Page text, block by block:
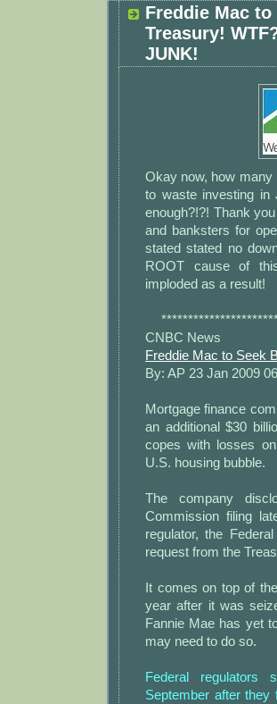
Freddie Mac
Treasury!
JUNK!
Okay now, how many
to waste investing in
enough?!?! Thank
and banksters for
stated stated no
ROOT cause of
imploded as a result!
CNBC News
Freddie Mac to Seek
By: AP 23 Jan 2009
Mortgage finance
an additional $30
copes with losses
U.S. housing bubble.
The company
Commission filing
regulator, the
request from the
It comes on top of
year after it was
Fannie Mae has yet
may need to do so.
Federal regulators
September after